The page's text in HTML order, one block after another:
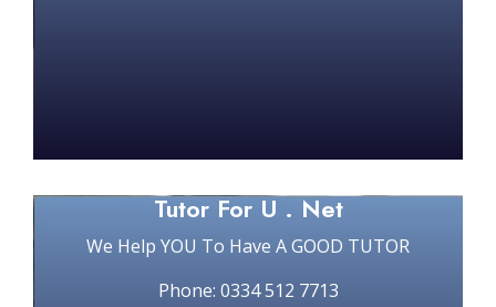
Tutor For U . Net
We Help YOU To Have A GOOD TUTOR
Phone: 0334 512 7713